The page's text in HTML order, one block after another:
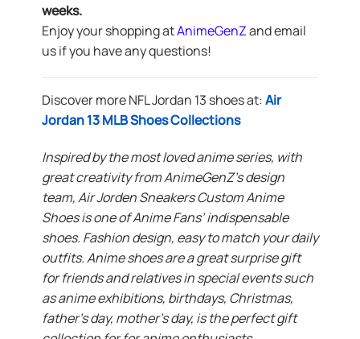
weeks.
Enjoy your shopping atAnimeGenZand email
us if you have any questions!
Discover more NFL Jordan 13 shoes at:Air
Jordan 13 MLB Shoes Collections
Inspired by the most loved anime series, with
great creativity from AnimeGenZ’s design
team, Air Jorden Sneakers Custom Anime
Shoes is one of Anime Fans’ indispensable
shoes. Fashion design, easy to match your daily
outfits. Anime shoes are a great surprise gift
for friends and relatives in special events such
as anime exhibitions, birthdays, Christmas,
father’s day, mother’s day, is the perfect gift